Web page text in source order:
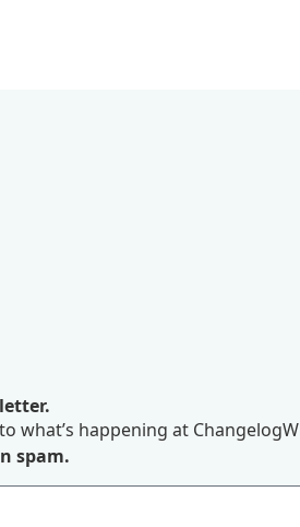
what’s happening at
spam.